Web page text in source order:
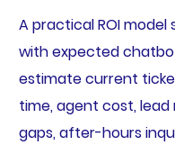
A practical ROI
with expected
estimate current
time, agent cost,
gaps, after-hours